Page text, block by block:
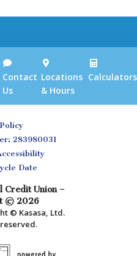
Contact
Us
Locations
& Hours
Calculators
283980031
Date
Credit Union –
© 2026
© Kasasa, Ltd.
Government